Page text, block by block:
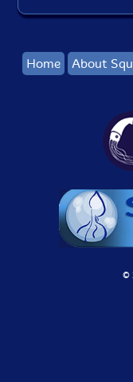
Home About
©